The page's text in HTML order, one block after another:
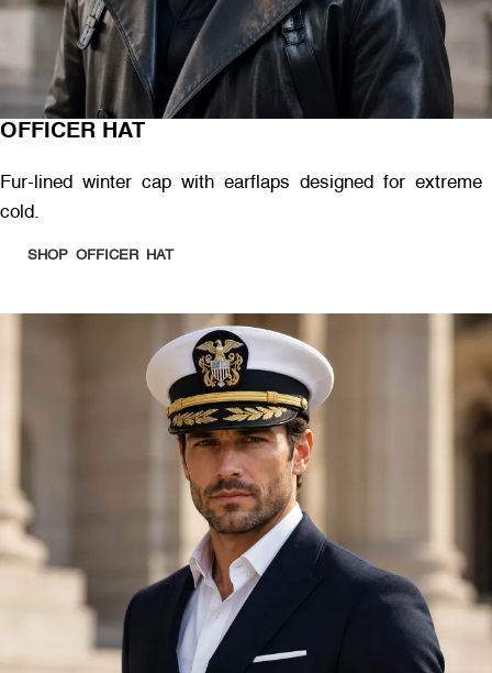
OFFICER HAT
Fur-lined winter cap with earflaps designed for extreme
cold.
SHOP OFFICER HAT